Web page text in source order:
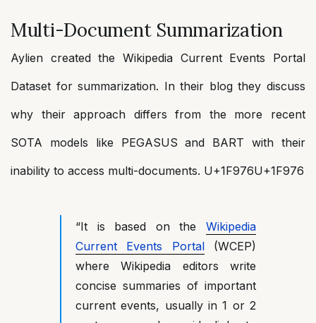
Multi-Document Summarization
Aylien created the Wikipedia Current Events Portal
Dataset for summarization. In their blog they discuss
why their approach differs from the more recent
SOTA models like PEGASUS and BART with their
inability to access multi-documents. U+1F976U+1F976
“It is based on the Wikipedia
Current Events Portal(WCEP)
where Wikipedia editors write
concise summaries of important
current events, usually in 1 or 2